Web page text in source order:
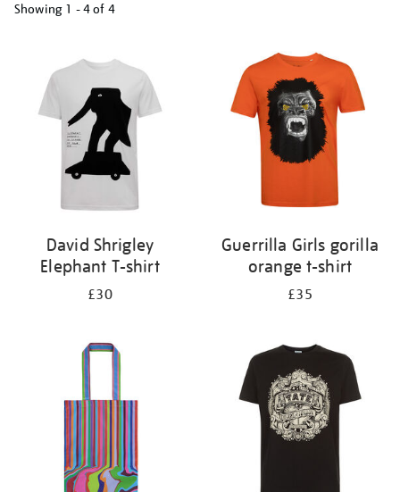
Showing 1 - 4 of 4
results
David Shrigley
Elephant T-shirt
£30
Guerrilla Girls gorilla
orange t-shirt
£35